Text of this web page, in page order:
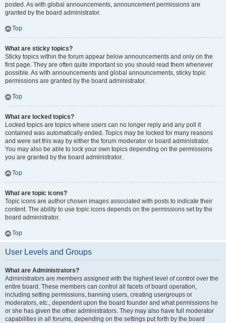
posted. As with global announcements, announcement permissions are
granted by the board administrator.
Top
What are sticky topics?
Sticky topics within the forum appear below announcements and only on the
first page. They are often quite important so you should read them whenever
possible. As with announcements and global announcements, sticky topic
permissions are granted by the board administrator.
Top
What are locked topics?
Locked topics are topics where users can no longer reply and any poll it
contained was automatically ended. Topics may be locked for many reasons
and were set this way by either the forum moderator or board administrator.
You may also be able to lock your own topics depending on the permissions
you are granted by the board administrator.
Top
What are topic icons?
Topic icons are author chosen images associated with posts to indicate their
content. The ability to use topic icons depends on the permissions set by the
board administrator.
Top
User Levels and Groups
What are Administrators?
Administrators are members assigned with the highest level of control over the
entire board. These members can control all facets of board operation,
including setting permissions, banning users, creating usergroups or
moderators, etc., dependent upon the board founder and what permissions he
or she has given the other administrators. They may also have full moderator
capabilities in all forums, depending on the settings put forth by the board